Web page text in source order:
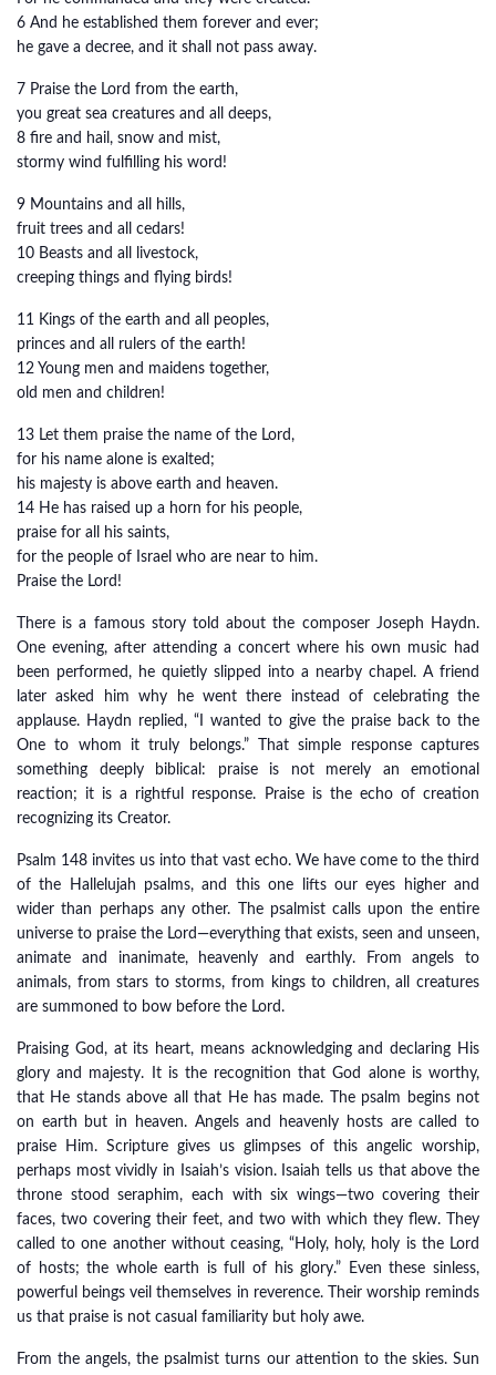
6 And he established them forever and ever;
he gave a decree, and it shall not pass away.
7 Praise the Lord from the earth,
you great sea creatures and all deeps,
8 fire and hail, snow and mist,
stormy wind fulfilling his word!
9 Mountains and all hills,
fruit trees and all cedars!
10 Beasts and all livestock,
creeping things and flying birds!
11 Kings of the earth and all peoples,
princes and all rulers of the earth!
12 Young men and maidens together,
old men and children!
13 Let them praise the name of the Lord,
for his name alone is exalted;
his majesty is above earth and heaven.
14 He has raised up a horn for his people,
praise for all his saints,
for the people of Israel who are near to him.
Praise the Lord!
There is a famous story told about the composer Joseph Haydn.
One evening, after attending a concert where his own music had
been performed, he quietly slipped into a nearby chapel. A friend
later asked him why he went there instead of celebrating the
applause. Haydn replied, “I wanted to give the praise back to the
One to whom it truly belongs.” That simple response captures
something deeply biblical: praise is not merely an emotional
reaction; it is a rightful response. Praise is the echo of creation
recognizing its Creator.
Psalm 148 invites us into that vast echo. We have come to the third
of the Hallelujah psalms, and this one lifts our eyes higher and
wider than perhaps any other. The psalmist calls upon the entire
universe to praise the Lord—everything that exists, seen and unseen,
animate and inanimate, heavenly and earthly. From angels to
animals, from stars to storms, from kings to children, all creatures
are summoned to bow before the Lord.
Praising God, at its heart, means acknowledging and declaring His
glory and majesty. It is the recognition that God alone is worthy,
that He stands above all that He has made. The psalm begins not
on earth but in heaven. Angels and heavenly hosts are called to
praise Him. Scripture gives us glimpses of this angelic worship,
perhaps most vividly in Isaiah’s vision. Isaiah tells us that above the
throne stood seraphim, each with six wings—two covering their
faces, two covering their feet, and two with which they flew. They
called to one another without ceasing, “Holy, holy, holy is the Lord
of hosts; the whole earth is full of his glory.” Even these sinless,
powerful beings veil themselves in reverence. Their worship reminds
us that praise is not casual familiarity but holy awe.
From the angels, the psalmist turns our attention to the skies. Sun